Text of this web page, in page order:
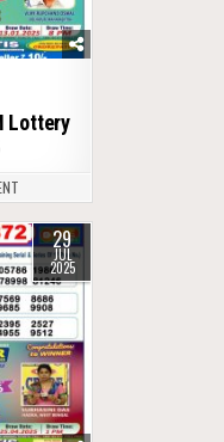
Lottery
29
JUL
2025